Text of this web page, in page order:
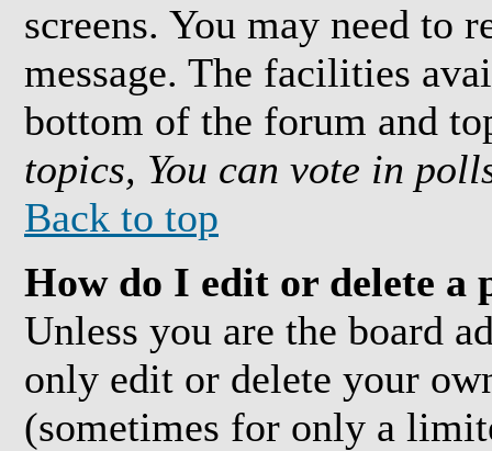
screens. You may need to
message. The facilities
bottom of the forum and
topics, You can vote in
Back to top
How do I edit or delete a
Unless you are the board
only edit or delete your
(sometimes for only a